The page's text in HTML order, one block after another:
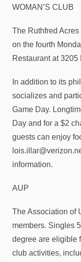
WOMAN’S CLUB
The Ruthfred Acres
on the fourth
Restaurant at
In addition to its
socializes and
Game Day.
Day and for a $2
guests can enjoy
information.
AUP
The Association of
members. Singles
degree are eligible
club activities,